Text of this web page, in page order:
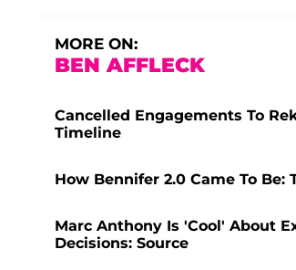
MORE ON:
BEN AFFLECK
Cancelled Engagements To
Timeline
How Bennifer 2.0 Came To
Marc Anthony Is 'Cool' About
Decisions: Source